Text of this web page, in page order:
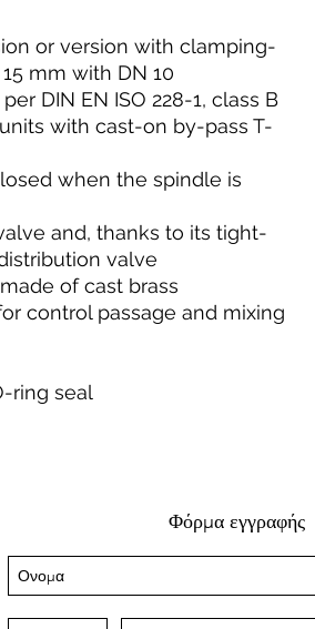
or version with clamping-
mm with DN 10
DIN EN ISO 228-1, class B
with cast-on by-pass T-
when the spindle is
and, thanks to its tight-
valve
of cast brass
control passage and mixing
ring seal
Φόρμα εγγραφής